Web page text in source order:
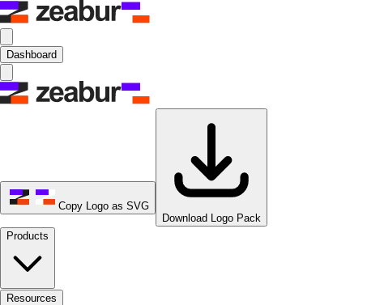
Dashboard
Copy Logo as SVG
Download Logo Pack
Products
Resources